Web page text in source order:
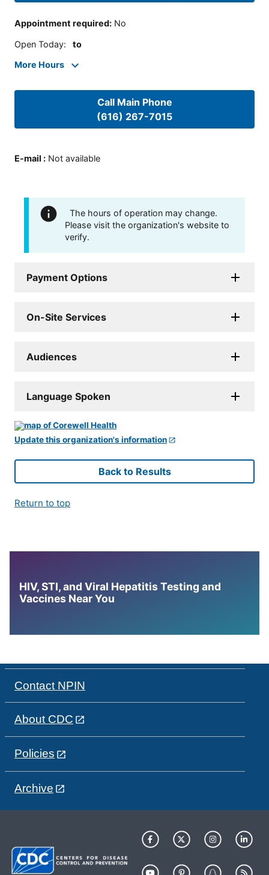
Appointment required: No
Open Today: to
More Hours
Call Main Phone
(616) 267-7015
E-mail : Not available
The hours of operation may change.
Please visit the organization's website to
verify.
Payment Options
On-Site Services
Audiences
Language Spoken
Update this organization's information
Back to Results
Return to top
HIV, STI, and Viral Hepatitis Testing and
Vaccines Near You
Contact NPIN
About CDC
Policies
Archive